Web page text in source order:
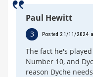
Paul Hewitt
3 Posted 21/11/2024
The fact he's
Number 10, and
reason Dyche